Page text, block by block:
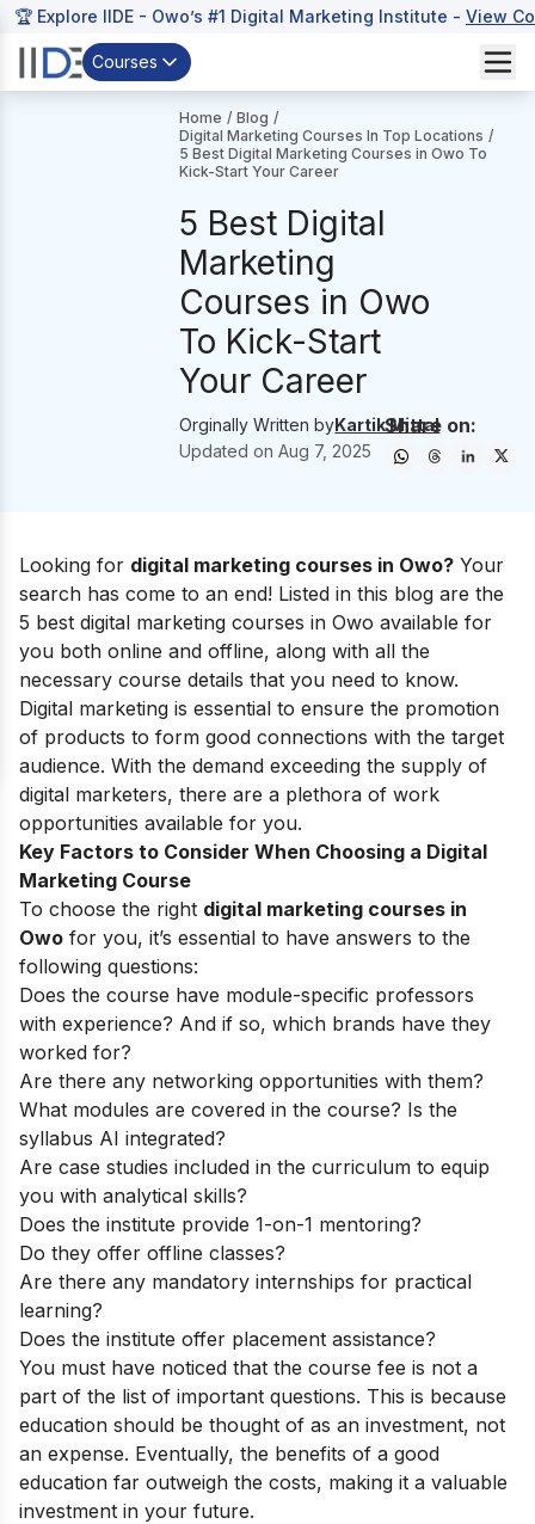
🏆 Explore IIDE - Owo’s #1 Digital Marketing Institute - View
Courses
Home / Blog /
Digital Marketing Courses In Top Locations /
5 Best Digital Marketing Courses in Owo To
Kick-Start Your Career
5 Best Digital
Marketing
Courses in Owo
To Kick-Start
Your Career
Orginally Written byKartik Mittal
Updated onAug 7, 2025
Share on:
Looking for digital marketing courses in Owo? Your
search has come to an end! Listed in this blog are the
5 best digital marketing courses in Owo available for
you both online and offline, along with all the
necessary course details that you need to know.
Digital marketing is essential to ensure the promotion
of products to form good connections with the target
audience. With the demand exceeding the supply of
digital marketers, there are a plethora of work
opportunities available for you.
Key Factors to Consider When Choosing a Digital
Marketing Course
To choose the right digital marketing courses in
Owo for you, it’s essential to have answers to the
following questions:
Does the course have module-specific professors
with experience? And if so, which brands have they
worked for?
Are there any networking opportunities with them?
What modules are covered in the course? Is the
syllabus AI integrated?
Are case studies included in the curriculum to equip
you with analytical skills?
Does the institute provide 1-on-1 mentoring?
Do they offer offline classes?
Are there any mandatory internships for practical
learning?
Does the institute offer placement assistance?
You must have noticed that the course fee is not a
part of the list of important questions. This is because
education should be thought of as an investment, not
an expense. Eventually, the benefits of a good
education far outweigh the costs, making it a valuable
investment in your future.